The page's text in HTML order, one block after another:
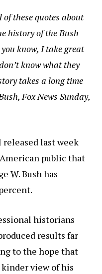
these quotes about
history of the Bush
know, I take great
know what they
takes a long time
Fox News Sunday,
released last week
public that
W. Bush has
historians
results far
to the hope that
view of his